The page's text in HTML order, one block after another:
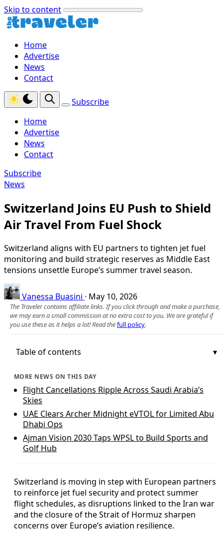
Skip to content
Home
Advertise
News
Contact
Subscribe
Home
Advertise
News
Contact
Subscribe
News
Switzerland Joins EU Push to Shield
Air Travel From Fuel Shock
Switzerland aligns with EU partners to tighten jet fuel
monitoring and build strategic reserves as Middle East
tensions unsettle Europe’s summer travel season.
Vanessa Buasini · May 10, 2026
The Traveler contains affiliate links. If you click through and make a purchase,
we may earn a small commission at no extra cost to you. We are grateful if
you use these as it helps a lot! Read thefull policy.
Table of contents
MORE NEWS ON THIS DAY
Flight Cancellations Ripple Across Saudi Arabia’s
Skies
UAE Clears Archer Midnight eVTOL for Limited Abu
Dhabi Ops
Ajman Vision 2030 Taps WPSL to Build Sports and
Golf Hub
Switzerland is moving in step with European partners
to reinforce jet fuel security and protect summer
flight schedules, as disruptions linked to the Iran war
and the closure of the Strait of Hormuz sharpen
concerns over Europe’s aviation resilience.